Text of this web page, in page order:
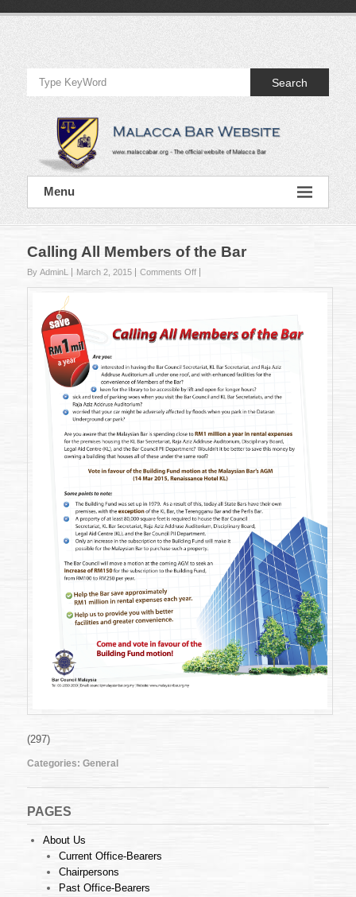
Official
Website
of
Malacca
Bar
Official
Website
Bar
Search
Menu
Calling All Members of the Bar
By AdminL March 2, 2015 Comments Offon
the
(297)
Categories: General
PAGES
About Us
Current Office-Bearers
Chairpersons
Past Office-Bearers